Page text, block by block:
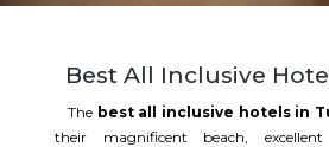
Best All Inclusive
Thebest all inclusive hotels in
their magnificent beach, excellent